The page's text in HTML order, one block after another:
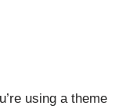
using a theme